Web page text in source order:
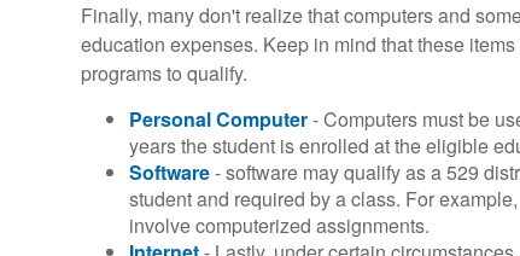
Finally, many don't realize that computers and
education expenses. Keep in mind that these
programs to qualify.
Personal Computer- Computers must be
years the student is enrolled at the eligible
Software- software may qualify as a 529
student and required by a class. For
involve computerized assignments.